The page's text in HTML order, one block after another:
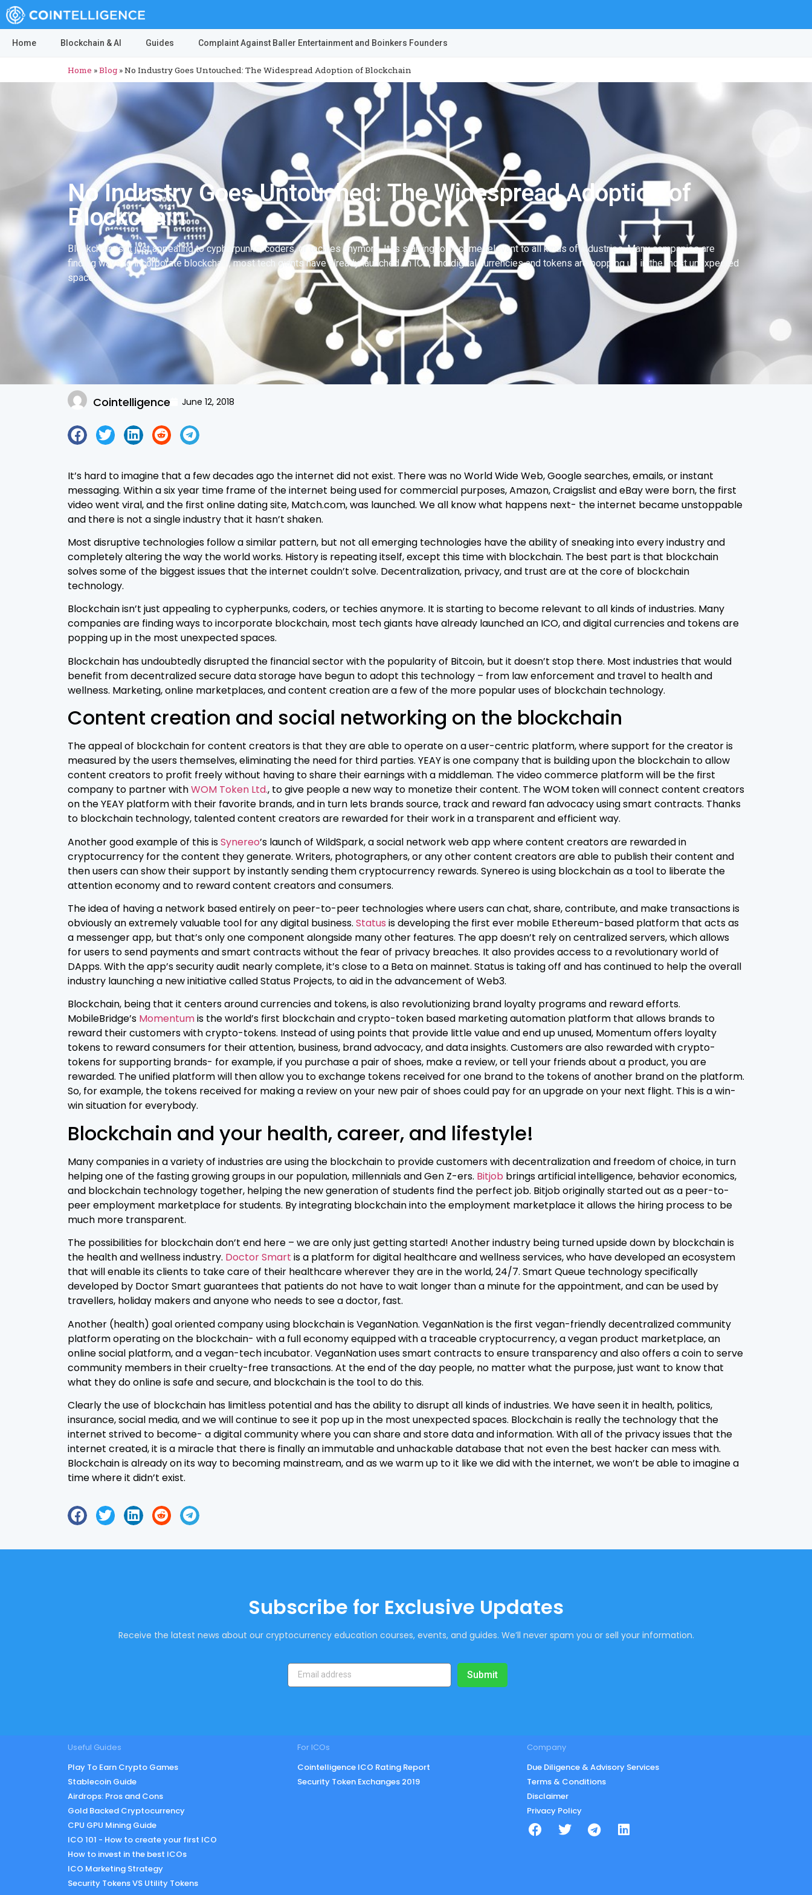
Home Blockchain & AI Guides Complaint Against Baller Entertainment and Boinkers Founders
Home »Blog »No Industry Goes Untouched: The Widespread Adoption of Blockchain
No Industry Goes Untouched: The Widespread Adoption of
Blockchain
Blockchain isn’t just appealing to cypherpunks, coders, or techies anymore. It is starting to become relevant to all kinds of industries. Many companies are
finding ways to incorporate blockchain, most tech giants have already launched an ICO, and digital currencies and tokens are popping up in the most unexpected
spaces.
Cointelligence June 12, 2018
It’s hard to imagine that a few decades ago the internet did not exist. There was no World Wide Web, Google searches, emails, or instant
messaging. Within a six year time frame of the internet being used for commercial purposes, Amazon, Craigslist and eBay were born, the first
video went viral, and the first online dating site, Match.com, was launched. We all know what happens next- the internet became unstoppable
and there is not a single industry that it hasn’t shaken.
Most disruptive technologies follow a similar pattern, but not all emerging technologies have the ability of sneaking into every industry and
completely altering the way the world works. History is repeating itself, except this time with blockchain. The best part is that blockchain
solves some of the biggest issues that the internet couldn’t solve. Decentralization, privacy, and trust are at the core of blockchain
technology.
Blockchain isn’t just appealing to cypherpunks, coders, or techies anymore. It is starting to become relevant to all kinds of industries. Many
companies are finding ways to incorporate blockchain, most tech giants have already launched an ICO, and digital currencies and tokens are
popping up in the most unexpected spaces.
Blockchain has undoubtedly disrupted the financial sector with the popularity of Bitcoin, but it doesn’t stop there. Most industries that would
benefit from decentralized secure data storage have begun to adopt this technology – from law enforcement and travel to health and
wellness. Marketing, online marketplaces, and content creation are a few of the more popular uses of blockchain technology.
Content creation and social networking on the blockchain
The appeal of blockchain for content creators is that they are able to operate on a user-centric platform, where support for the creator is
measured by the users themselves, eliminating the need for third parties. YEAY is one company that is building upon the blockchain to allow
content creators to profit freely without having to share their earnings with a middleman. The video commerce platform will be the first
company to partner withWOM Token Ltd., to give people a new way to monetize their content. The WOM token will connect content creators
on the YEAY platform with their favorite brands, and in turn lets brands source, track and reward fan advocacy using smart contracts. Thanks
to blockchain technology, talented content creators are rewarded for their work in a transparent and efficient way.
Another good example of this isSynereo’s launch of WildSpark, a social network web app where content creators are rewarded in
cryptocurrency for the content they generate. Writers, photographers, or any other content creators are able to publish their content and
then users can show their support by instantly sending them cryptocurrency rewards. Synereo is using blockchain as a tool to liberate the
attention economy and to reward content creators and consumers.
The idea of having a network based entirely on peer-to-peer technologies where users can chat, share, contribute, and make transactions is
obviously an extremely valuable tool for any digital business. Status is developing the first ever mobile Ethereum-based platform that acts as
a messenger app, but that’s only one component alongside many other features. The app doesn’t rely on centralized servers, which allows
for users to send payments and smart contracts without the fear of privacy breaches. It also provides access to a revolutionary world of
DApps. With the app’s security audit nearly complete, it’s close to a Beta on mainnet. Status is taking off and has continued to help the overall
industry launching a new initiative called Status Projects, to aid in the advancement of Web3.
Blockchain, being that it centers around currencies and tokens, is also revolutionizing brand loyalty programs and reward efforts.
MobileBridge’s Momentumis the world’s first blockchain and crypto-token based marketing automation platform that allows brands to
reward their customers with crypto-tokens. Instead of using points that provide little value and end up unused, Momentum offers loyalty
tokens to reward consumers for their attention, business, brand advocacy, and data insights. Customers are also rewarded with crypto-
tokens for supporting brands- for example, if you purchase a pair of shoes, make a review, or tell your friends about a product, you are
rewarded. The unified platform will then allow you to exchange tokens received for one brand to the tokens of another brand on the platform.
So, for example, the tokens received for making a review on your new pair of shoes could pay for an upgrade on your next flight. This is a win-
win situation for everybody.
Blockchain and your health, career, and lifestyle!
Many companies in a variety of industries are using the blockchain to provide customers with decentralization and freedom of choice, in turn
helping one of the fasting growing groups in our population, millennials and Gen Z-ers. Bitjob brings artificial intelligence, behavior economics,
and blockchain technology together, helping the new generation of students find the perfect job. Bitjob originally started out as a peer-to-
peer employment marketplace for students. By integrating blockchain into the employment marketplace it allows the hiring process to be
much more transparent.
The possibilities for blockchain don’t end here – we are only just getting started! Another industry being turned upside down by blockchain is
the health and wellness industry. Doctor Smart is a platform for digital healthcare and wellness services, who have developed an ecosystem
that will enable its clients to take care of their healthcare wherever they are in the world, 24/7. Smart Queue technology specifically
developed by Doctor Smart guarantees that patients do not have to wait longer than a minute for the appointment, and can be used by
travellers, holiday makers and anyone who needs to see a doctor, fast.
Another (health) goal oriented company using blockchain is VeganNation. VeganNation is the first vegan-friendly decentralized community
platform operating on the blockchain- with a full economy equipped with a traceable cryptocurrency, a vegan product marketplace, an
online social platform, and a vegan-tech incubator. VeganNation uses smart contracts to ensure transparency and also offers a coin to serve
community members in their cruelty-free transactions. At the end of the day people, no matter what the purpose, just want to know that
what they do online is safe and secure, and blockchain is the tool to do this.
Clearly the use of blockchain has limitless potential and has the ability to disrupt all kinds of industries. We have seen it in health, politics,
insurance, social media, and we will continue to see it pop up in the most unexpected spaces. Blockchain is really the technology that the
internet strived to become- a digital community where you can share and store data and information. With all of the privacy issues that the
internet created, it is a miracle that there is finally an immutable and unhackable database that not even the best hacker can mess with.
Blockchain is already on its way to becoming mainstream, and as we warm up to it like we did with the internet, we won’t be able to imagine a
time where it didn’t exist.
Subscribe for Exclusive Updates
Receive the latest news about our cryptocurrency education courses, events, and guides. We’ll never spam you or sell your information.
Submit
Useful Guides
Play To Earn Crypto Games
Stablecoin Guide
Airdrops: Pros and Cons
Gold Backed Cryptocurrency
CPU GPU Mining Guide
ICO 101 - How to create your first ICO
How to invest in the best ICOs
ICO Marketing Strategy
Security Tokens VS Utility Tokens
For ICOs
Cointelligence ICO Rating Report
Security Token Exchanges 2019
Company
Due Diligence & Advisory Services
Terms & Conditions
Disclaimer
Privacy Policy